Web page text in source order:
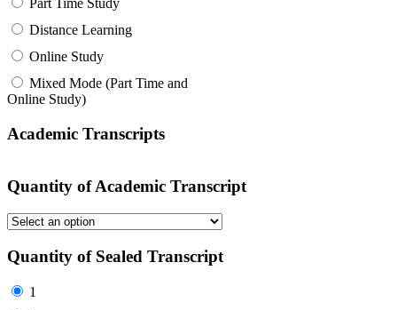
Part Time Study
Distance Learning
Online Study
Mixed Mode (Part Time and
Online Study)
Academic Transcripts
Quantity of Academic Transcript
Quantity of Sealed Transcript
1